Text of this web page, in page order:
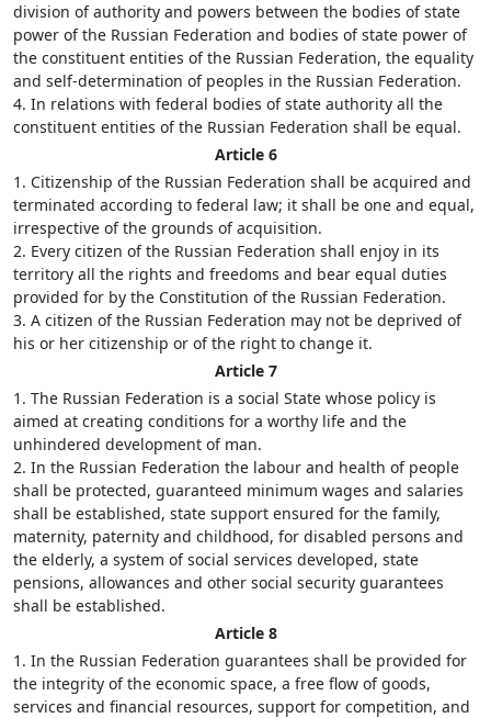
division of authority and powers between the bodies of state
power of the Russian Federation and bodies of state power of
the constituent entities of the Russian Federation, the equality
and self-determination of peoples in the Russian Federation.
4. In relations with federal bodies of state authority all the
constituent entities of the Russian Federation shall be equal.
Article 6
1. Citizenship of the Russian Federation shall be acquired and
terminated according to federal law; it shall be one and equal,
irrespective of the grounds of acquisition.
2. Every citizen of the Russian Federation shall enjoy in its
territory all the rights and freedoms and bear equal duties
provided for by the Constitution of the Russian Federation.
3. A citizen of the Russian Federation may not be deprived of
his or her citizenship or of the right to change it.
Article 7
1. The Russian Federation is a social State whose policy is
aimed at creating conditions for a worthy life and the
unhindered development of man.
2. In the Russian Federation the labour and health of people
shall be protected, guaranteed minimum wages and salaries
shall be established, state support ensured for the family,
maternity, paternity and childhood, for disabled persons and
the elderly, a system of social services developed, state
pensions, allowances and other social security guarantees
shall be established.
Article 8
1. In the Russian Federation guarantees shall be provided for
the integrity of the economic space, a free flow of goods,
services and financial resources, support for competition, and